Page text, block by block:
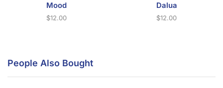
Mood
$12.00
Dalua
$12.00
People Also Bought